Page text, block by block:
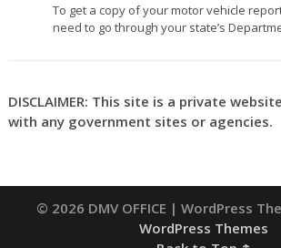
To get a copy of your motor vehicle
need to go through your state’s
DISCLAIMER: This site is a private
with any government sites or agencies.
© 2026 DMV OFFICE | WordPress
WordPress Themes